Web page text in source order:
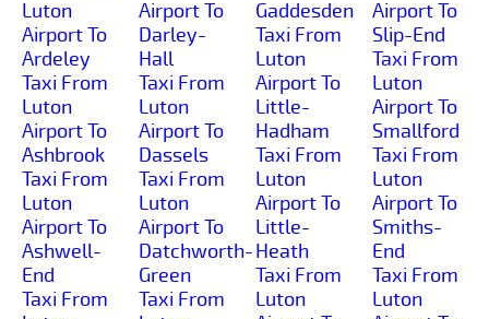
Luton
Airport To
Ardeley
Taxi From
Luton
Airport To
Ashbrook
Taxi From
Luton
Airport To
Ashwell-
End
Taxi From
Airport To
Darley-
Hall
Taxi From
Luton
Airport To
Dassels
Taxi From
Luton
Airport To
Datchworth-
Green
Taxi From
Gaddesden
Taxi From
Luton
Airport To
Little-
Hadham
Taxi From
Luton
Airport To
Little-
Heath
Taxi From
Luton
Airport To
Slip-End
Taxi From
Luton
Airport To
Smallford
Taxi From
Luton
Airport To
Smiths-
End
Taxi From
Luton